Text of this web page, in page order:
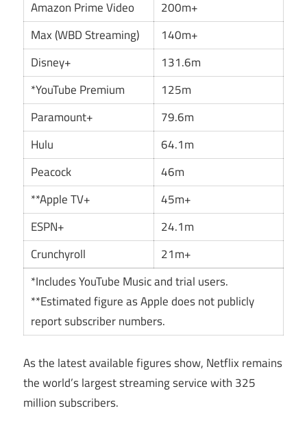
Amazon Prime Video
200m+
Max (WBD Streaming)
140m+
Disney+
131.6m
*YouTube Premium
125m
Paramount+
79.6m
Hulu
64.1m
Peacock
46m
**Apple TV+
45m+
ESPN+
24.1m
Crunchyroll
21m+
*Includes YouTube Music and trial users.
**Estimated figure as Apple does not publicly
report subscriber numbers.
As the latest available figures show, Netflix remains
the world’s largest streaming service with 325
million subscribers.